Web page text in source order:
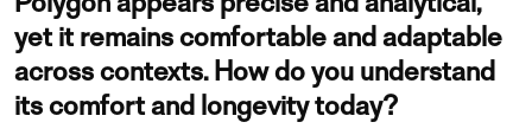
yet it remains comfortable and adaptable
across contexts. How do you understand
its comfort and longevity today?